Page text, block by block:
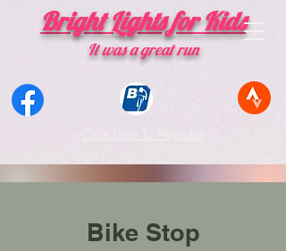
Bright Lights for Kids
​It was a great run
Bike Stop